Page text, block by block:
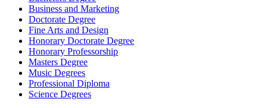
Business and Marketing
Doctorate Degree
Fine Arts and Design
Honorary Doctorate Degree
Honorary Professorship
Masters Degree
Music Degrees
Professional Diploma
Science Degrees